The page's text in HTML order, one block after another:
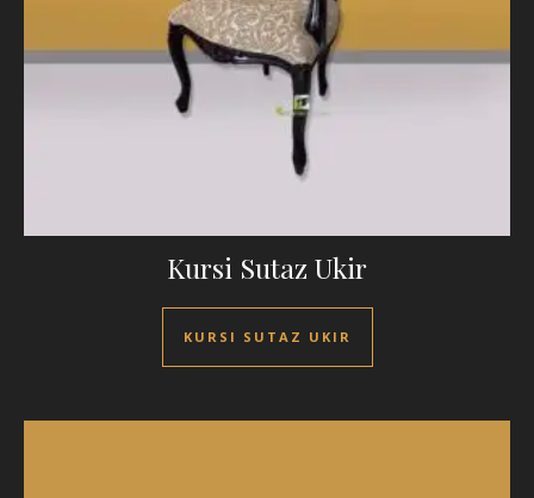
Kursi Sutaz Ukir
KURSI SUTAZ UKIR